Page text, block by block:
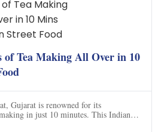
of Tea Making All Over in 10
Gujarat is renowned for its
in just 10 minutes. This Indian